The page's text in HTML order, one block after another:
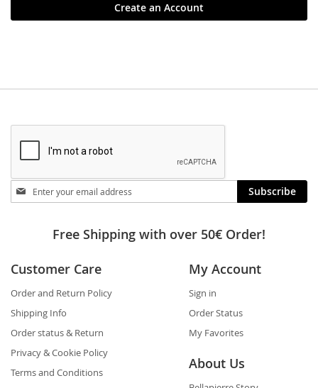
Create an Account
Stay
in
Subscribe
Free Shipping with over 50€ Order!
Customer Care
Order and Return Policy
Shipping Info
Order status & Return
Privacy & Cookie Policy
Terms and Conditions
My Account
Sign in
Order Status
My Favorites
About Us